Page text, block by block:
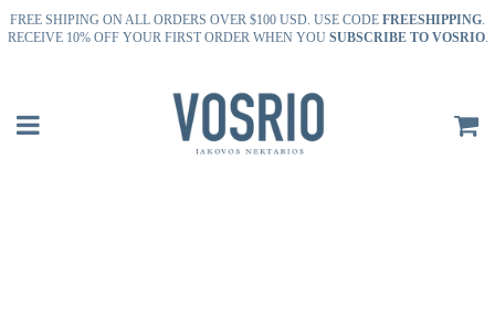
FREE SHIPING ON ALL ORDERS OVER $100 USD. USE CODE FREESHIPPING.
RECEIVE 10% OFF YOUR FIRST ORDER WHEN YOU SUBSCRIBE TO VOSRIO.
Menu